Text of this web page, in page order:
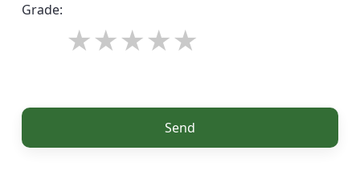
Grade:
Send